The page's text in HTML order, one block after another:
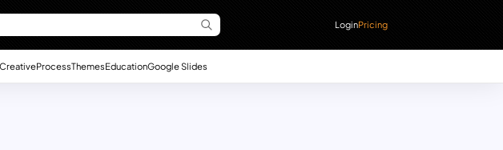
LoginPricing
ProcessThemesEducationGoogle Slides